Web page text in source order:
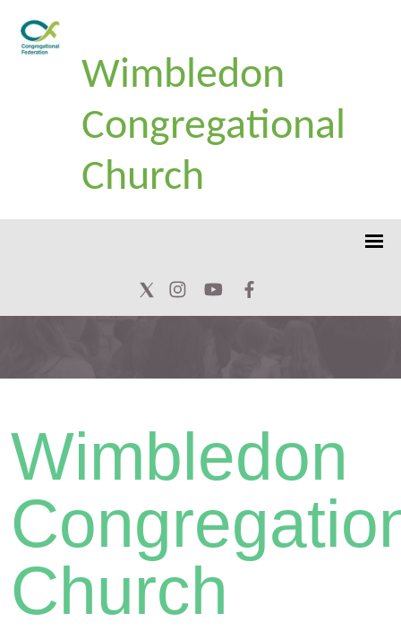
Wimbledon
Congregational
Church
Wimbledon
Church